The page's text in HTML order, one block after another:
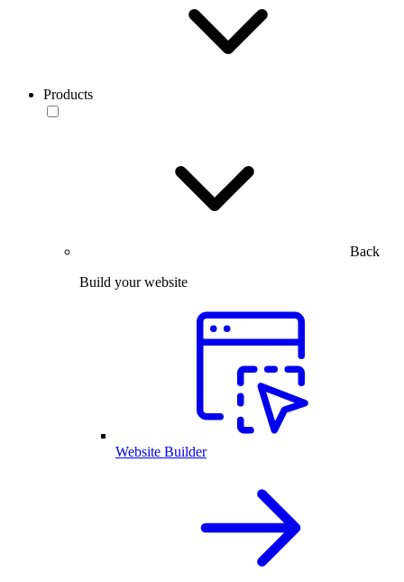
Products
Back
Build your website
Website Builder